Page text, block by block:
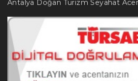
Antalya Doğan Turizm Seyahat